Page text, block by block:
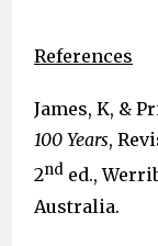
References
James, K, &
100 Years,
2nd ed.,
Australia.